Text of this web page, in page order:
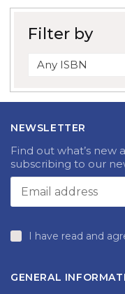
Filter by
Any ISBN
NEWSLETTER
Find out what’s new
subscribing to our
I have read and
GENERAL